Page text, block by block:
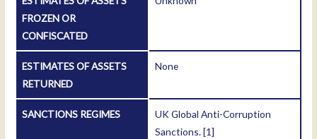
FROZEN OR
CONFISCATED
ESTIMATES OF ASSETS
RETURNED
None
SANCTIONS REGIMES
UK Global Anti-Corruption
Sanctions.[1]